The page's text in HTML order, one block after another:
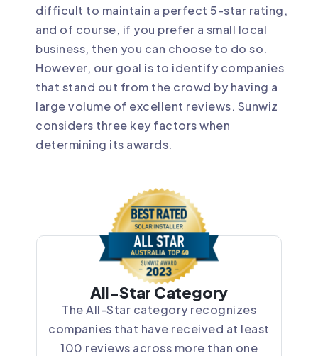
difficult to maintain a perfect 5-star rating,
and of course, if you prefer a small local
business, then you can choose to do so.
However, our goal is to identify companies
that stand out from the crowd by having a
large volume of excellent reviews. Sunwiz
considers three key factors when
determining its awards.
All-Star Category
The All-Star category recognizes
companies that have received at least
100 reviews across more than one